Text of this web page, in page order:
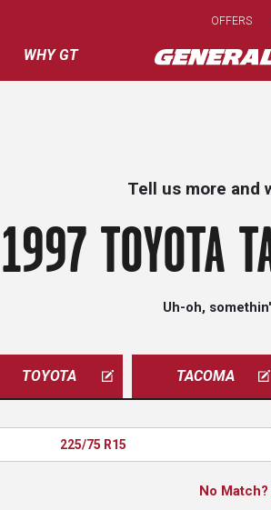
WHY GT
OFFERS
Tell us more and
1997 TOYOTA
Uh-oh,
TOYOTA TACOMA
225/75 R15
No